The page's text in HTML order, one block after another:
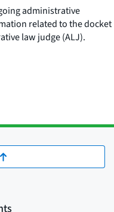
administrative
related to the docket
law judge (ALJ).